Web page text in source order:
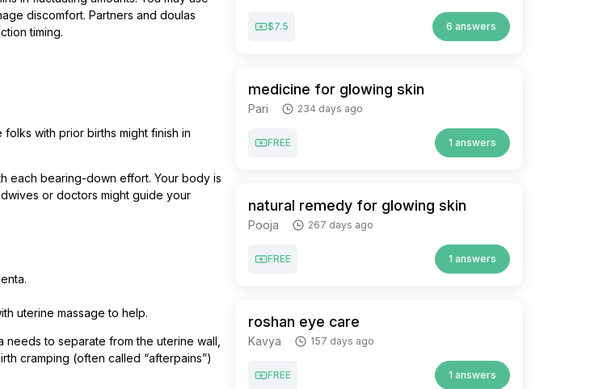
discomfort. Partners and doulas
timing.
with prior births might finish in
each bearing-down effort. Your body is
or doctors might guide your
uterine massage to help.
to separate from the uterine wall,
cramping (often called “afterpains”)
$7.5 6 answers
medicine for glowing skin
Pari 234 days ago
FREE 1 answers
natural remedy for glowing skin
Pooja 267 days ago
FREE 1 answers
roshan eye care
Kavya 157 days ago
FREE 1 answers